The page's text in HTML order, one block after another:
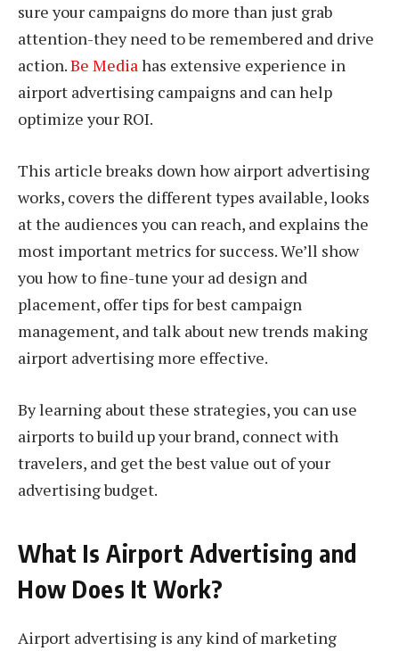
sure your campaigns do more than just grab
attention-they need to be remembered and drive
action.Be Mediahas extensive experience in
airport advertising campaigns and can help
optimize your ROI.
This article breaks down how airport advertising
works, covers the different types available, looks
at the audiences you can reach, and explains the
most important metrics for success. We’ll show
you how to fine-tune your ad design and
placement, offer tips for best campaign
management, and talk about new trends making
airport advertising more effective.
By learning about these strategies, you can use
airports to build up your brand, connect with
travelers, and get the best value out of your
advertising budget.
What Is Airport Advertising and
How Does It Work?
Airport advertising is any kind of marketing